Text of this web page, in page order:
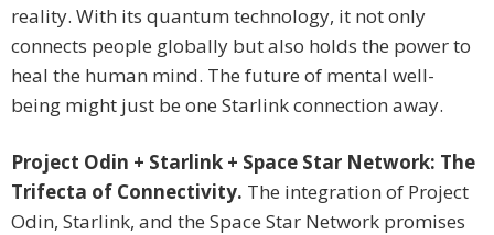
reality. With its quantum technology, it not only
connects people globally but also holds the power to
heal the human mind. The future of mental well-
being might just be one Starlink connection away.
Project Odin + Starlink + Space Star Network: The
Trifecta of Connectivity. The integration of Project
Odin, Starlink, and the Space Star Network promises